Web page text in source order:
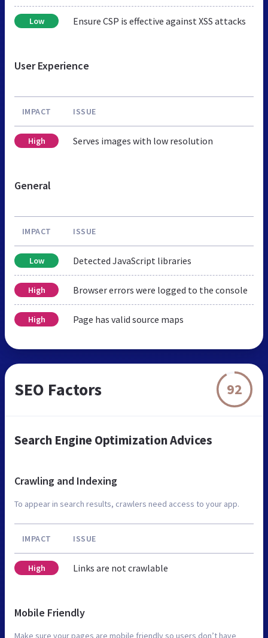
Low Ensure CSP is effective against XSS attacks
User Experience
IMPACT ISSUE
High Serves images with low resolution
General
IMPACT ISSUE
Low Detected JavaScript libraries
High Browser errors were logged to the console
High Page has valid source maps
SEO Factors 92
Search Engine Optimization Advices
Crawling and Indexing
To appear in search results, crawlers need access to your app.
IMPACT ISSUE
High Links are not crawlable
Mobile Friendly
Make sure your pages are mobile friendly so users don’t have